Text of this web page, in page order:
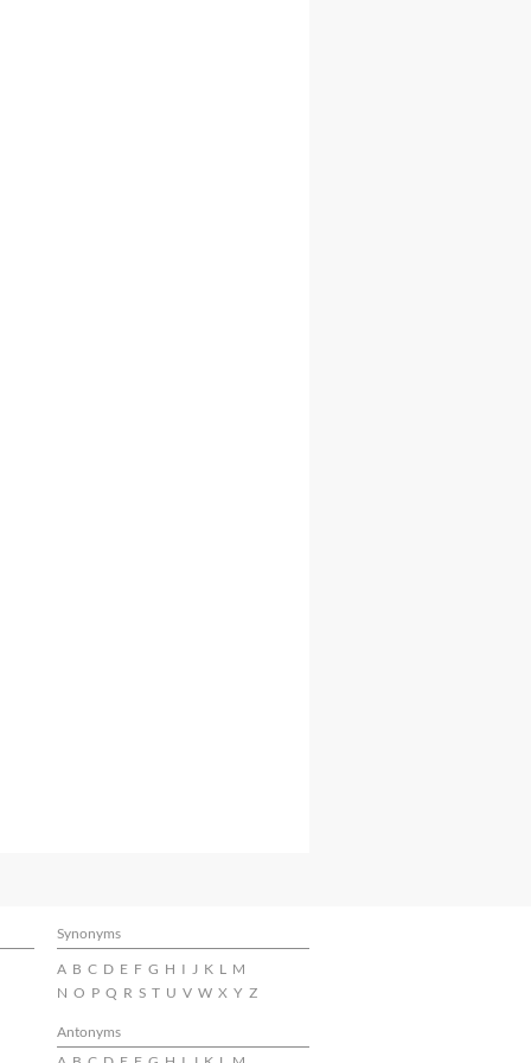
Synonyms
A B C D E F G H I J K L M
N O P Q R S T U V W X Y Z
Antonyms